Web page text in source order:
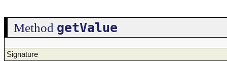
Method getValue
Signature